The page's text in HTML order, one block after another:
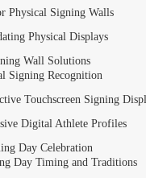
Physical Signing Walls
Physical Displays
Wall Solutions
Signing Recognition
Touchscreen Signing
Digital Athlete Profiles
Day Celebration
Day Timing and Traditions